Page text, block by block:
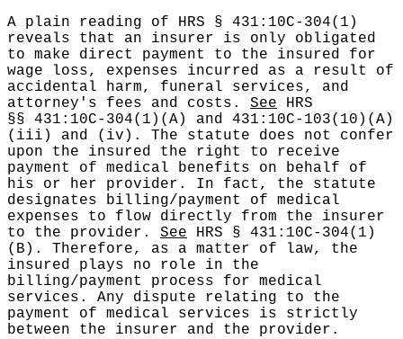
A plain reading of HRS § 431:10C-304(1)
reveals that an insurer is only obligated
to make direct payment to the insured for
wage loss, expenses incurred as a result of
accidental harm, funeral services, and
attorney's fees and costs. See HRS
§§ 431:10C-304(1)(A) and 431:10C-103(10)(A)
(iii) and (iv). The statute does not confer
upon the insured the right to receive
payment of medical benefits on behalf of
his or her provider. In fact, the statute
designates billing/payment of medical
expenses to flow directly from the insurer
to the provider. See HRS § 431:10C-304(1)
(B). Therefore, as a matter of law, the
insured plays no role in the
billing/payment process for medical
services. Any dispute relating to the
payment of medical services is strictly
between the insurer and the provider.